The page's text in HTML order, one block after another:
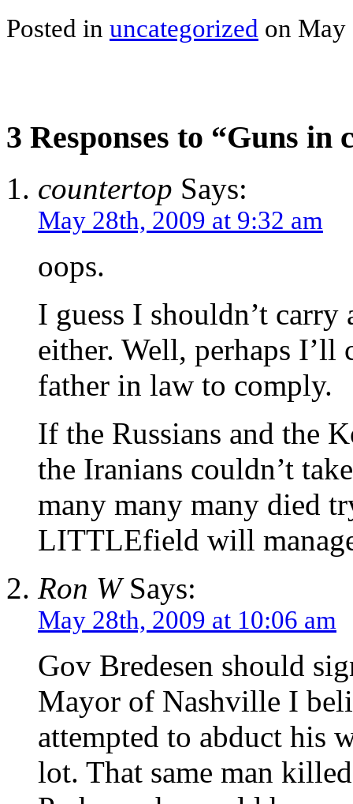
Posted in uncategorized on May
3 Responses to “Guns in
countertop Says:
May 28th, 2009 at 9:32 am
oops.
I guess I shouldn’t
either. Well, perhaps
father in law to comply.
If the Russians and the
the Iranians couldn’t
many many many died
LITTLEfield will
Ron WSays:
May 28th, 2009 at 10:06 am
Gov Bredesen should
Mayor of Nashville I
attempted to abduct his
lot. That same man